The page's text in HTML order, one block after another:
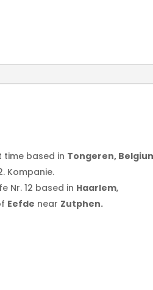
based in Tongeren,
Kompanie.
Nr. 12 based in Haarlem,
Eefde near Zutphen.